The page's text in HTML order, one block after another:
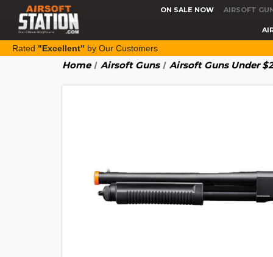
ON SALE NOW AIRSOFT
Rated "Excellent" by Our Customers
Home Airsoft Guns Airsoft Guns Under